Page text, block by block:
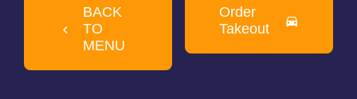
BACK
TO
MENU
Order
Takeout